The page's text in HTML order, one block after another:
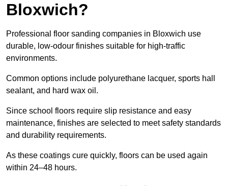
Bloxwich?
Professional floor sanding companies in Bloxwich use
durable, low-odour finishes suitable for high-traffic
environments.
Common options include polyurethane lacquer, sports hall
sealant, and hard wax oil.
Since school floors require slip resistance and easy
maintenance, finishes are selected to meet safety standards
and durability requirements.
As these coatings cure quickly, floors can be used again
within 24–48 hours.